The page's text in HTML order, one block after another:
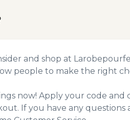
and shop at
people to make the right
now! Apply your code
If you have any questions